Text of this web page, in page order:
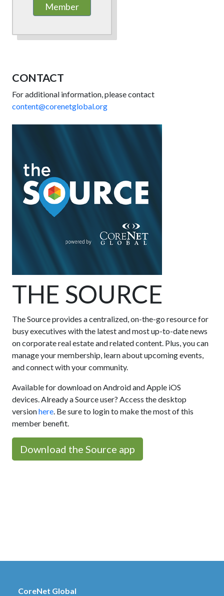
Member
CONTACT
For additional information, please contact
content@corenetglobal.org
THE SOURCE
The Source provides a centralized, on-the-go resource for
busy executives with the latest and most up-to-date news
on corporate real estate and related content. Plus, you can
manage your membership, learn about upcoming events,
and connect with your community.
Available for download on Android and Apple iOS
devices. Already a Source user? Access the desktop
versionhere. Be sure to login to make the most of this
member benefit.
Download the Source app
CoreNet Global